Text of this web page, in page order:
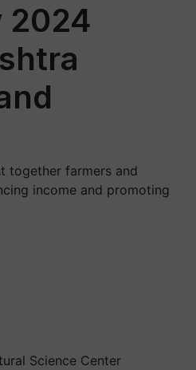
2024
together farmers and
income and promoting
Science Center